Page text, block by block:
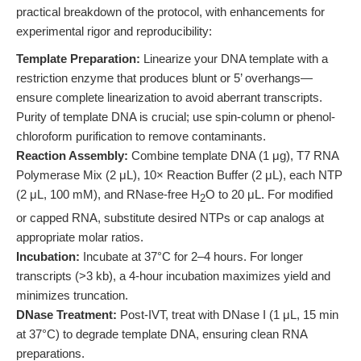
practical breakdown of the protocol, with enhancements for
experimental rigor and reproducibility:
Template Preparation: Linearize your DNA template with a
restriction enzyme that produces blunt or 5’ overhangs—
ensure complete linearization to avoid aberrant transcripts.
Purity of template DNA is crucial; use spin-column or phenol-
chloroform purification to remove contaminants.
Reaction Assembly: Combine template DNA (1 μg), T7 RNA
Polymerase Mix (2 μL), 10× Reaction Buffer (2 μL), each NTP
(2 μL, 100 mM), and RNase-free H2O to 20 μL. For modified
or capped RNA, substitute desired NTPs or cap analogs at
appropriate molar ratios.
Incubation: Incubate at 37°C for 2–4 hours. For longer
transcripts (>3 kb), a 4-hour incubation maximizes yield and
minimizes truncation.
DNase Treatment: Post-IVT, treat with DNase I (1 μL, 15 min
at 37°C) to degrade template DNA, ensuring clean RNA
preparations.